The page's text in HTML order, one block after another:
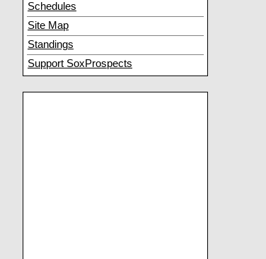
Schedules
Site Map
Standings
Support SoxProspects